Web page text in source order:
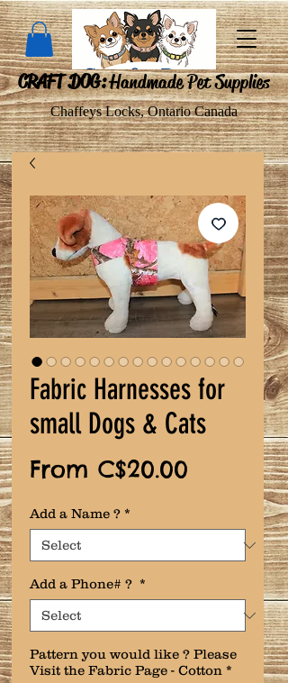
CRAFT DOG:Handmade Pet Supplies
Chaffeys Locks, Ontario Canada
Fabric Harnesses for
small Dogs & Cats
From C$20.00
Add a Name ? *
Add a Phone# ? *
Pattern you would like ? Please
Visit the Fabric Page - Cotton *